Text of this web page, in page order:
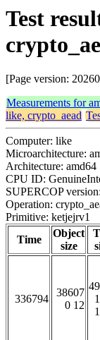
Test
[Page version:
Measurements for
like, crypto_aead
Computer: like
Microarchitecture:
Architecture: amd64
CPU ID:
SUPERCOP
Operation:
Primitive: ketjejrv1
Time
Object
size
336794
38607
0 12